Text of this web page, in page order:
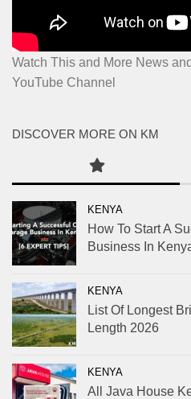
Watch This and More News
YouTube Channel
DISCOVER MORE ON KM
KENYA
How To Start A
Business In
KENYA
List Of Longest
Length 2026
KENYA
All Java House